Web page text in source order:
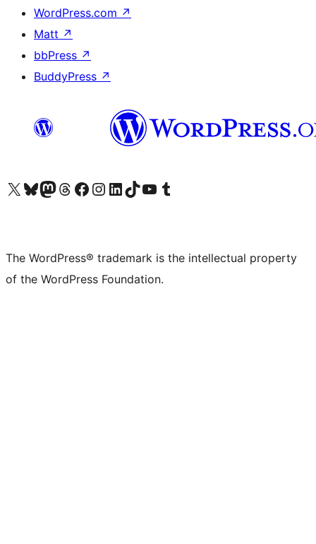
WordPress.com ↗
Matt ↗
bbPress ↗
BuddyPress ↗
Visit our X (formerly Twitter) account
Visit our Bluesky account
Visit our Mastodon account
Visit our Threads account
Visit our Facebook page
Visit our Instagram account
Visit our LinkedIn account
Visit our TikTok account
Visit our YouTube channel
Visit our Tumblr account
The WordPress® trademark is the intellectual property
of the WordPress Foundation.